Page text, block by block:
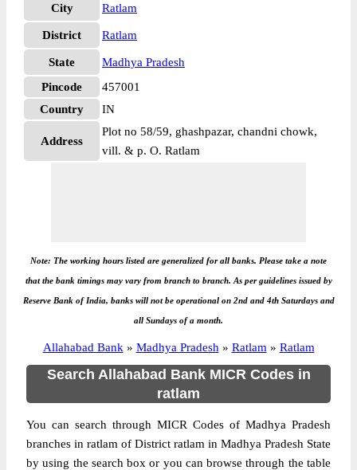
City
Ratlam
District Ratlam
State
Madhya Pradesh
Pincode
457001
Country
IN
Address
Plot no 58/59, ghashpazar, chandni chowk,
vill. & p. O. Ratlam
Note: The working hours listed are generalized for all banks. Please take a note
that the bank timings may vary from branch to branch. As per guidelines issued by
Reserve Bank of India, banks will not be operational on 2nd and 4th Saturdays and
all Sundays of a month.
Allahabad Bank » Madhya Pradesh » Ratlam » Ratlam
Search Allahabad Bank MICR Codes in
ratlam
You can search through MICR Codes of Madhya Pradesh
branches in ratlam of District ratlam in Madhya Pradesh State
by using the search box or you can browse through the table